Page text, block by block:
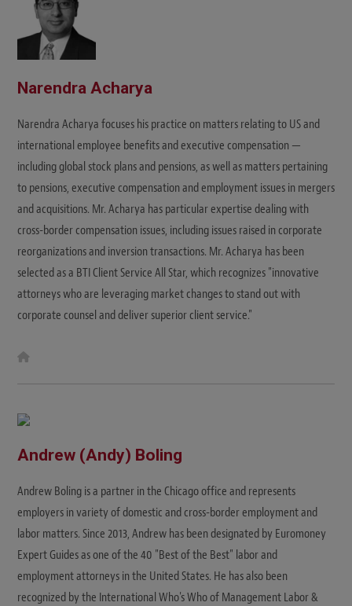
Narendra Acharya
Narendra Acharya focuses his practice on matters relating to US and
international employee benefits and executive compensation —
including global stock plans and pensions, as well as matters pertaining
to pensions, executive compensation and employment issues in mergers
and acquisitions. Mr. Acharya has particular expertise dealing with
cross-border compensation issues, including issues raised in corporate
reorganizations and inversion transactions. Mr. Acharya has been
selected as a BTI Client Service All Star, which recognizes "innovative
attorneys who are leveraging market changes to stand out with
corporate counsel and deliver superior client service."
e
Andrew (Andy) Boling
Andrew Boling is a partner in the Chicago office and represents
employers in variety of domestic and cross-border employment and
labor matters. Since 2013, Andrew has been designated by Euromoney
Expert Guides as one of the 40 "Best of the Best" labor and
employment attorneys in the United States. He has also been
recognized by the International Who's Who of Management Labor &